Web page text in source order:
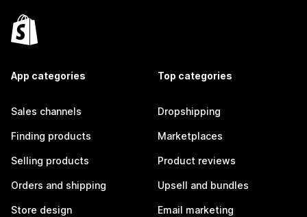
App categories
Sales channels
Finding products
Selling products
Orders and shipping
Store design
Top categories
Dropshipping
Marketplaces
Product reviews
Upsell and bundles
Email marketing